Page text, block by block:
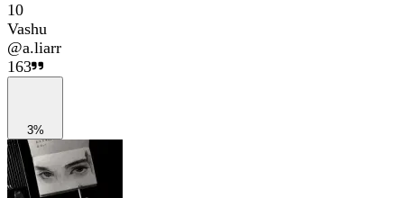
10
Vashu
@a.liarr
163
3%